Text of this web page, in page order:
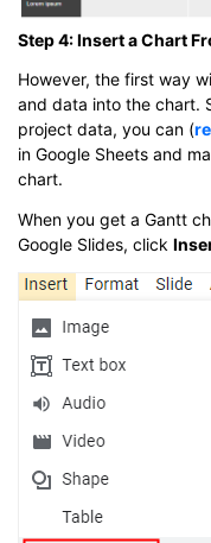
Step 4: Insert a Chart
However, the first way
and data into the chart.
project data, you can (
in Google Sheets and
chart.
When you get a Gantt
Google Slides, click